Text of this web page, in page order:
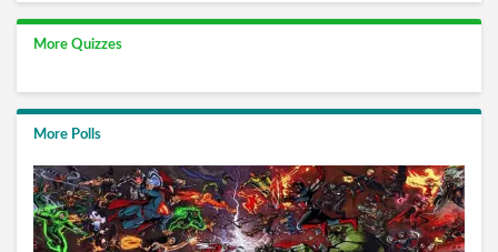
More Quizzes
More Polls